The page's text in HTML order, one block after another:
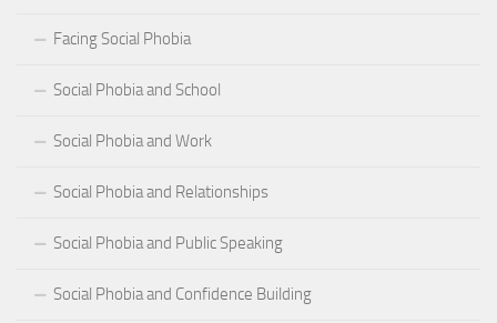
Facing Social Phobia
Social Phobia and School
Social Phobia and Work
Social Phobia and Relationships
Social Phobia and Public Speaking
Social Phobia and Confidence Building